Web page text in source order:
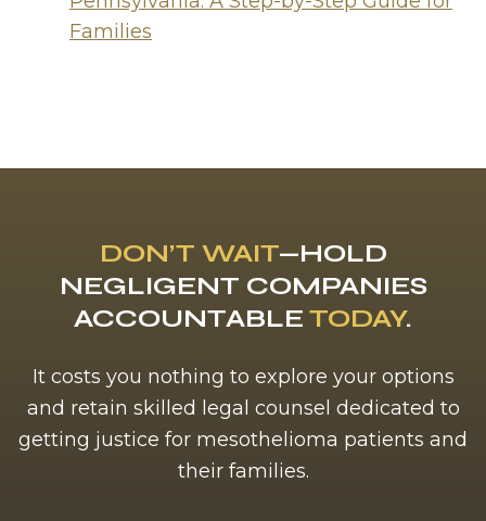
Families
DON’T WAIT—HOLD
NEGLIGENT COMPANIES
ACCOUNTABLE TODAY.
It costs you nothing to explore your options
and retain skilled legal counsel dedicated to
getting justice for mesothelioma patients and
their families.